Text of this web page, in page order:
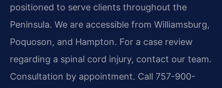
positioned to serve clients throughout the
Peninsula. We are accessible from Williamsburg,
Poquoson, and Hampton. For a case review
regarding a spinal cord injury, contact our team.
Consultation by appointment. Call 757-900-